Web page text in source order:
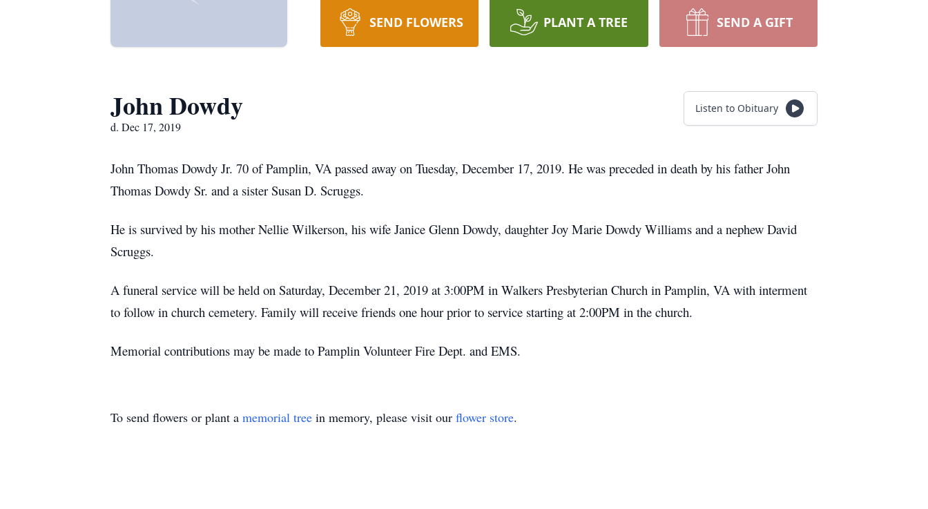
SEND FLOWERS PLANT A TREE SEND A GIFT
John Dowdy
d. Dec 17, 2019
Listen to Obituary
John Thomas Dowdy Jr. 70 of Pamplin, VA passed away on Tuesday, December 17, 2019. He was preceded in death by his father John
Thomas Dowdy Sr. and a sister Susan D. Scruggs.
He is survived by his mother Nellie Wilkerson, his wife Janice Glenn Dowdy, daughter Joy Marie Dowdy Williams and a nephew David
Scruggs.
A funeral service will be held on Saturday, December 21, 2019 at 3:00PM in Walkers Presbyterian Church in Pamplin, VA with interment
to follow in church cemetery. Family will receive friends one hour prior to service starting at 2:00PM in the church.
Memorial contributions may be made to Pamplin Volunteer Fire Dept. and EMS.
To send flowers or plant a memorial tree in memory, please visit our flower store.